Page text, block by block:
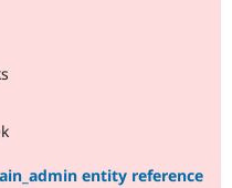
entity reference